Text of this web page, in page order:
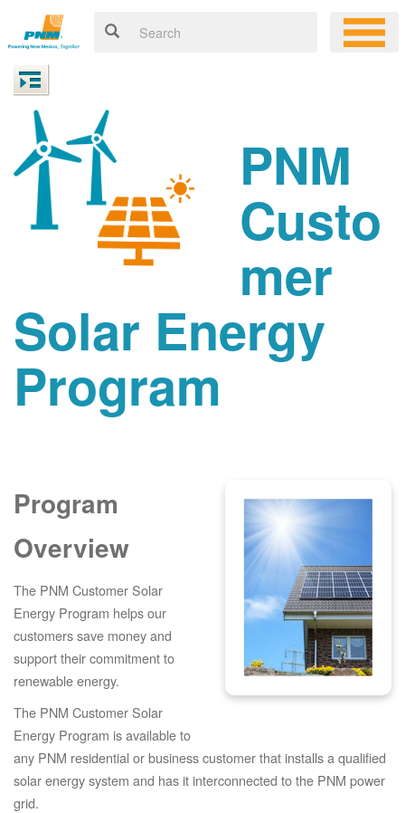
PNM
Custo
mer
Solar Energy
Program
Program
Overview
The PNM Customer Solar
Energy Program helps our
customers save money and
support their commitment to
renewable energy.
The PNM Customer Solar
Energy Program is available to
any PNM residential or business customer that installs a qualified
solar energy system and has it interconnected to the PNM power
grid.